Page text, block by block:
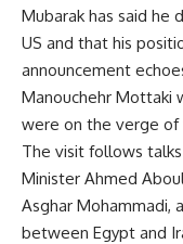
Mubarak has said he
US and that his
announcement
Manouchehr Mottaki
were on the verge
The visit follows
Minister Ahmed
Asghar Mohammadi,
between Egypt and